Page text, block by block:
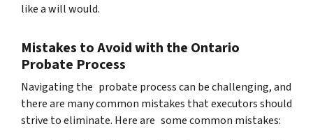
like a will would.
Mistakes to Avoid with the Ontario
Probate Process
Navigating the probate process can be challenging, and
there are many common mistakes that executors should
strive to eliminate. Here are some common mistakes: